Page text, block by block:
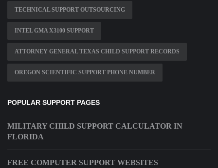
TECHNICAL SUPPORT OUTSOURCING
INTEL GMA X3100 SUPPORT
ATTORNEY GENERAL TEXAS CHILD SUPPORT RECORDS
OREGON SCIENTIFIC SUPPORT PHONE NUMBER
POPULAR SUPPORT PAGES
MILITARY CHILD SUPPORT CALCULATOR IN
FLORIDA
FREE COMPUTER SUPPORT WEBSITES